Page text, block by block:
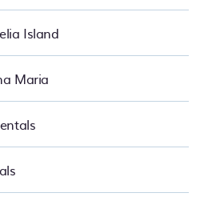
in Townsite start fromUS $84per
Island
Maria